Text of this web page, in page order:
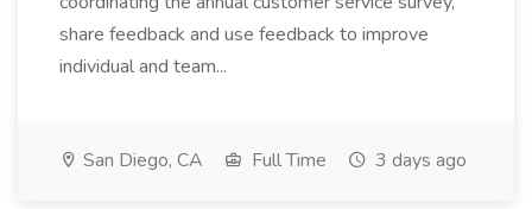
share feedback and use feedback to improve
individual and team...
San Diego, CA Full Time 3 days ago